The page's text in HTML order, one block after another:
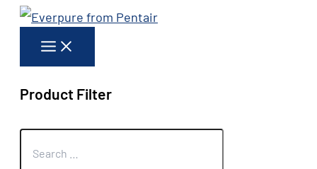
Skip
Product Filter